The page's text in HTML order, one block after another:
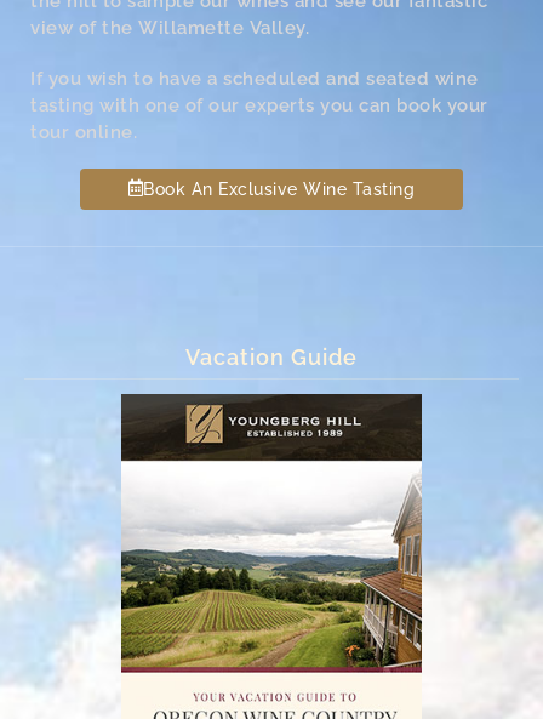
view of the Willamette Valley.
If you wish to have a scheduled and seated wine
tasting with one of our experts you can book your
tour online.
Book An Exclusive Wine Tasting
Vacation Guide